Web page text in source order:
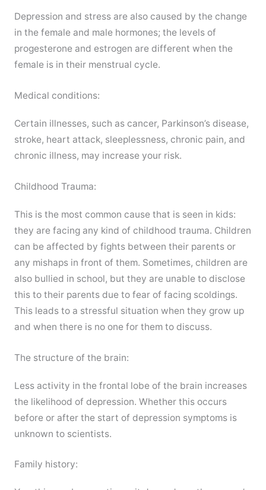
Depression and stress are also caused by the change
in the female and male hormones; the levels of
progesterone and estrogen are different when the
female is in their menstrual cycle.
Medical conditions:
Certain illnesses, such as cancer, Parkinson’s disease,
stroke, heart attack, sleeplessness, chronic pain, and
chronic illness, may increase your risk.
Childhood Trauma:
This is the most common cause that is seen in kids:
they are facing any kind of childhood trauma. Children
can be affected by fights between their parents or
any mishaps in front of them. Sometimes, children are
also bullied in school, but they are unable to disclose
this to their parents due to fear of facing scoldings.
This leads to a stressful situation when they grow up
and when there is no one for them to discuss.
The structure of the brain:
Less activity in the frontal lobe of the brain increases
the likelihood of depression. Whether this occurs
before or after the start of depression symptoms is
unknown to scientists.
Family history: